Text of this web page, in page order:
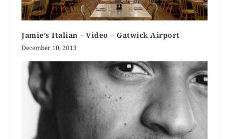
Jamie’s Italian – Video – Gatwick Airport
December 10, 2013